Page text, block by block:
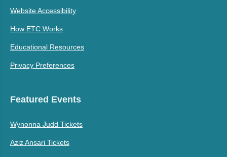
Website Accessibility
How ETC Works
Educational Resources
Privacy Preferences
Featured Events
Wynonna Judd Tickets
Aziz Ansari Tickets